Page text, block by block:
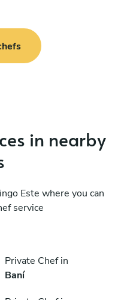
in nearby
Este where you can
service
Private Chef in
Baní